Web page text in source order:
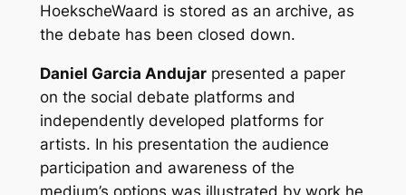
HoekscheWaard is stored as an archive, as
the debate has been closed down.
Daniel Garcia Andujarpresented a paper
on the social debate platforms and
independently developed platforms for
artists. In his presentation the audience
participation and awareness of the
medium’s options was illustrated by work he